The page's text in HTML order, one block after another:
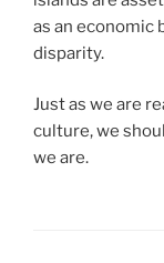
as an economic
disparity.
Just as we are
culture, we
we are.